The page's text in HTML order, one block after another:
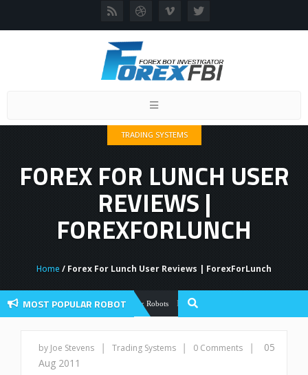
Toggle
TRADING SYSTEMS
FOREX FOR LUNCH USER
REVIEWS |
FOREXFORLUNCH
Home / Forex For Lunch User Reviews | ForexForLunch
MOST POPULAR ROBOTForex Robots Forex Flex EA Review And User
by Joe Stevens | Trading Systems | 0 Comments |
05
Aug 2011